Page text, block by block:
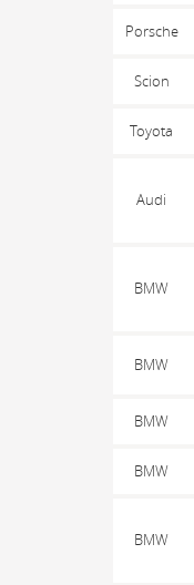
Porsche
Scion
Toyota
Audi
BMW
BMW
BMW
BMW
BMW